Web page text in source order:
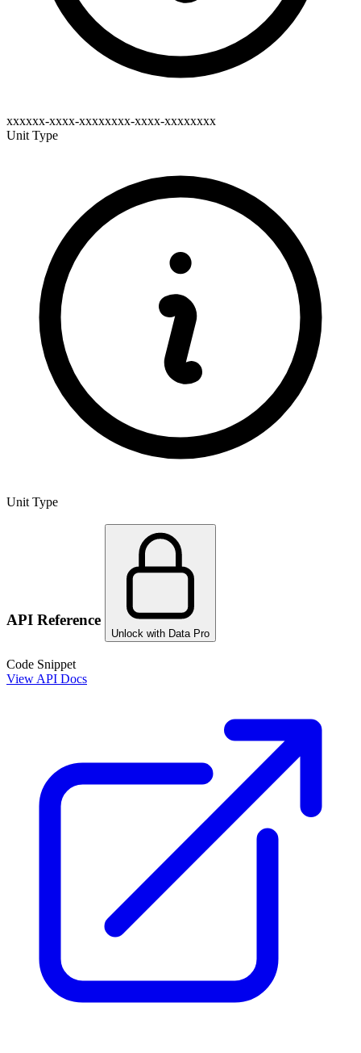
xxxxxx-xxxx-xxxxxxxx-xxxx-xxxxxxxx
Unit Type
Unit Type
API Reference
Unlock with Data Pro
Code Snippet
View API Docs